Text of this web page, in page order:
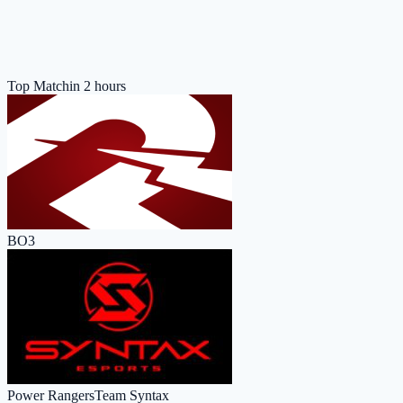
Top Matchin 2 hours
BO3
Power RangersTeam Syntax